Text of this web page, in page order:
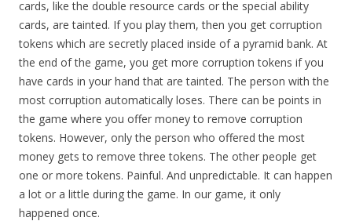
cards, like the double resource cards or the special ability
cards, are tainted. If you play them, then you get corruption
tokens which are secretly placed inside of a pyramid bank. At
the end of the game, you get more corruption tokens if you
have cards in your hand that are tainted. The person with the
most corruption automatically loses. There can be points in
the game where you offer money to remove corruption
tokens. However, only the person who offered the most
money gets to remove three tokens. The other people get
one or more tokens. Painful. And unpredictable. It can happen
a lot or a little during the game. In our game, it only
happened once.